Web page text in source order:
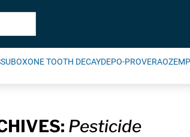
SUBOXONE TOOTH DECAYDEPO-PROVERA
Pesticide